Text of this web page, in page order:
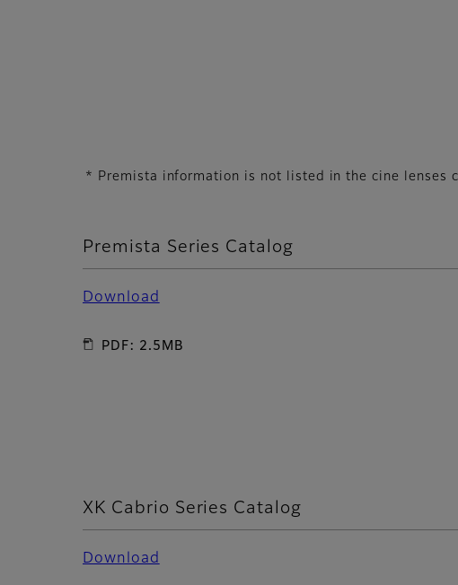
* Premista information is not listed in the cine lenses
Premista Series Catalog
Download
PDF: 2.5MB
XK Cabrio Series Catalog
Download